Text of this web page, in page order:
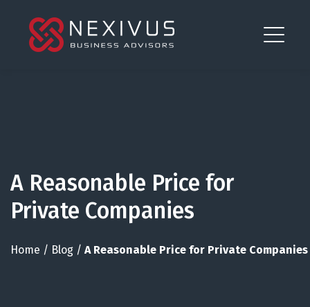
A Reasonable Price for
Private Companies
Home / Blog / A Reasonable Price for Private Companies